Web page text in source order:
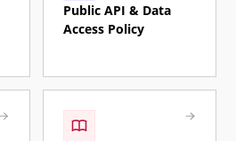
Public API & Data
Access Policy